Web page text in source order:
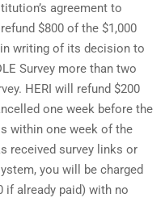
agreement to
$800 of the $1,000
writing of its decision to
Survey more than two
HERI will refund $200
one week before the
within one week of the
received survey links or
you will be charged
if already paid) with no